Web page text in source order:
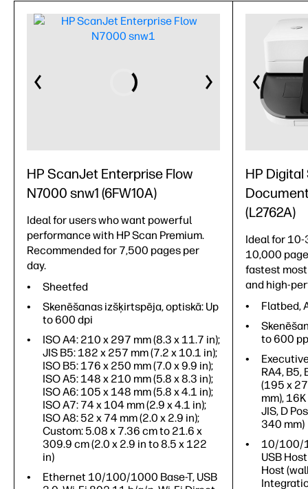
HP ScanJet Enterprise Flow
N7000 snw1 (6FW10A)
Ideal for users who want powerful
performance with HP Scan Premium.
Recommended for 7,500 pages per
day.
Sheetfed
Skenēšanas izšķirtspēja, optiskā: Up
to 600 dpi
ISO A4: 210 x 297 mm (8.3 x 11.7 in);
JIS B5: 182 x 257 mm (7.2 x 10.1 in);
ISO B5: 176 x 250 mm (7.0 x 9.9 in);
ISO A5: 148 x 210 mm (5.8 x 8.3 in);
ISO A6: 105 x 148 mm (5.8 x 4.1 in);
ISO A7: 74 x 104 mm (2.9 x 4.1 in);
ISO A8: 52 x 74 mm (2.0 x 2.9 in);
Custom: 5.08 x 7.36 cm to 21.6 x
309.9 cm (2.0 x 2.9 in to 8.5 x 122
in)
Ethernet 10/100/1000 Base-T, USB
HP
(L2762A)
Ideal for
10,000
fastest
and high-
Flatbed,
to 600
RA4, B5,
(195 x
mm),
JIS, D
340 mm)
10/100/
USB
Host